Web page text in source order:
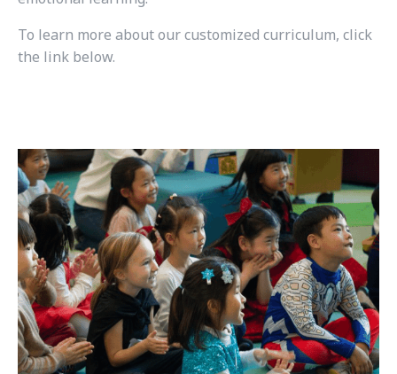
To learn more about our customized curriculum, click
the link below.